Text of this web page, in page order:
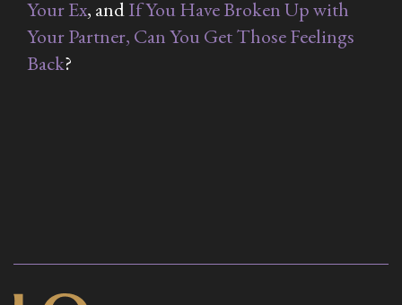
Your Ex, andIf You Have Broken Up with
Your Partner, Can You Get Those Feelings
Back?